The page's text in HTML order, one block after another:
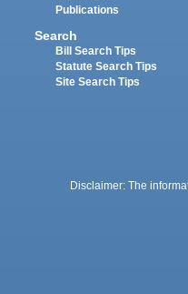
Publications
Search
Bill Search Tips
Statute Search Tips
Site Search Tips
Disclaimer: The